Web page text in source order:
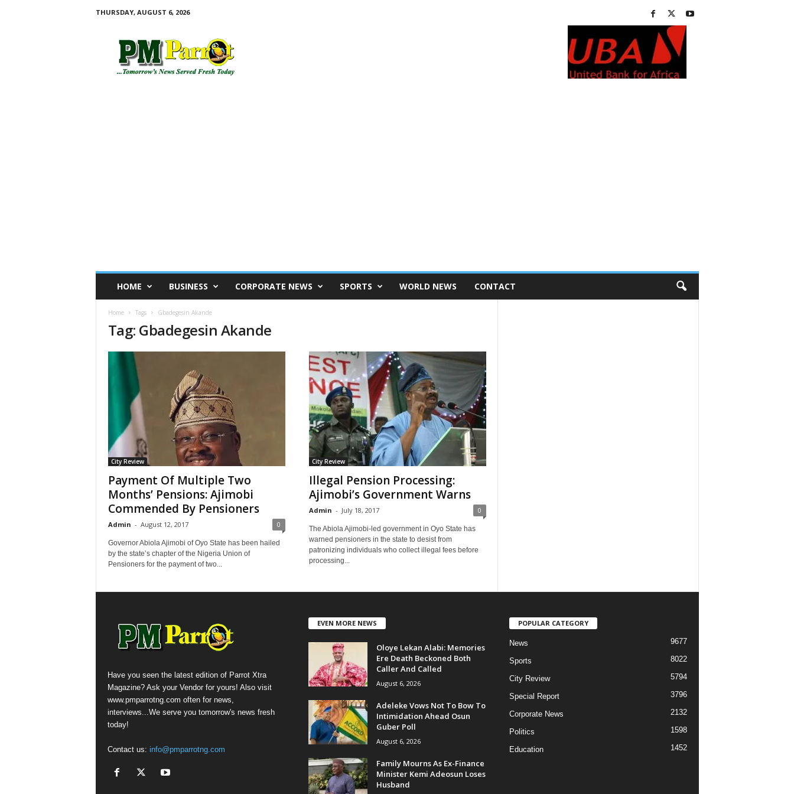
THURSDAY, AUGUST 6, 2026
HOME BUSINESS CORPORATE NEWS SPORTS WORLD NEWS CONTACT
Home Tags Gbadegesin Akande
Tag: Gbadegesin Akande
City Review
Payment Of Multiple Two
Months’ Pensions: Ajimobi
Commended By Pensioners
Admin - August 12, 2017 0
Governor Abiola Ajimobi of Oyo State has been hailed
by the state’s chapter of the Nigeria Union of
Pensioners for the payment of two...
City Review
Illegal Pension Processing:
Ajimobi’s Government Warns
Admin - July 18, 2017 0
The Abiola Ajimobi-led government in Oyo State has
warned pensioners in the state to desist from
patronizing individuals who collect illegal fees before
processing...
Have you seen the latest edition of Parrot Xtra
Magazine? Ask your Vendor for yours! Also visit
www.pmparrotng.com often for news,
interviews...We serve you tomorrow's news fresh
today!
Contact us: info@pmparrotng.com
EVEN MORE NEWS
Oloye Lekan Alabi: Memories
Ere Death Beckoned Both
Caller And Called
August 6, 2026
Adeleke Vows Not To Bow To
Intimidation Ahead Osun
Guber Poll
August 6, 2026
Family Mourns As Ex-Finance
Minister Kemi Adeosun Loses
Husband
POPULAR CATEGORY
News 9677
Sports 8022
City Review 5794
Special Report 3796
Corporate News 2132
Politics 1598
Education 1452